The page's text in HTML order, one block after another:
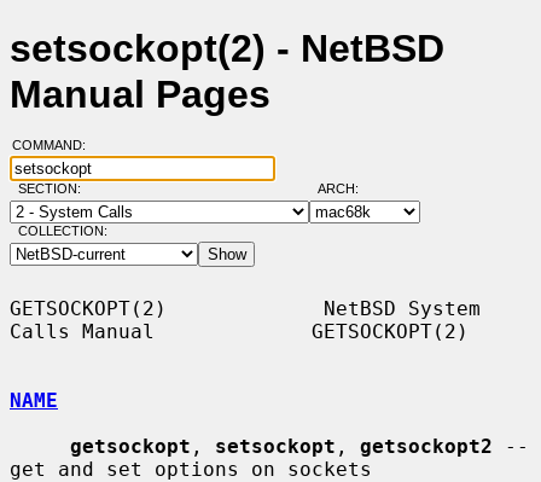
setsockopt(2) - NetBSD
Manual Pages
COMMAND:
SECTION: ARCH:
COLLECTION:
GETSOCKOPT(2)             NetBSD System
Calls Manual             GETSOCKOPT(2)
NAME
getsockopt , setsockopt , getsockopt2 --
get and set options on sockets